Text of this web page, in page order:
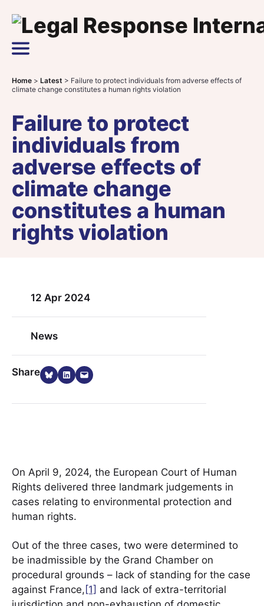
Main Navigation
Home > Latest > Failure to protect individuals from adverse effects of
climate change constitutes a human rights violation
Failure to protect
individuals from
adverse effects of
climate change
constitutes a human
rights violation
12 Apr 2024
News
ShareShare on Bluesky
Share on LinkedIn
Email this Page
On April 9, 2024, the European Court of Human
Rights delivered three landmark judgements in
cases relating to environmental protection and
human rights.
Out of the three cases, two were determined to
be inadmissible by the Grand Chamber on
procedural grounds – lack of standing for the case
against France, [1] and lack of extra-territorial